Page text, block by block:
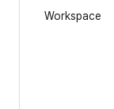
Workspace